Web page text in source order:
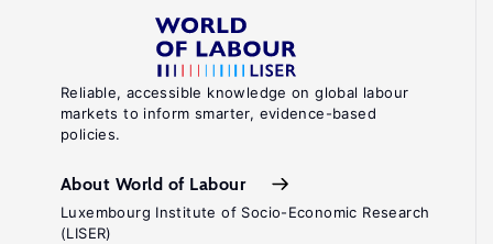
Reliable, accessible knowledge on global labour
markets to inform smarter, evidence-based
policies.
About World of Labour
Luxembourg Institute of Socio-Economic Research
(LISER)